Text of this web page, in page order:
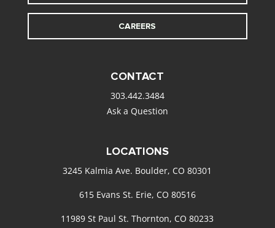
CAREERS
CONTACT
303.442.3484
Ask a Question
LOCATIONS
3245 Kalmia Ave. Boulder, CO 80301
615 Evans St. Erie, CO 80516
11989 St Paul St. Thornton, CO 80233